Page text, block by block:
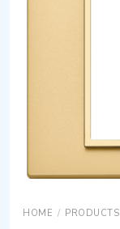
HOME / PRODUCTS